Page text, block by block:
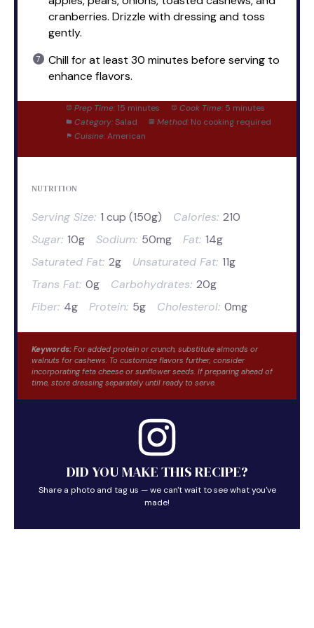
cranberries. Drizzle with dressing and toss
gently.
Chill for at least 30 minutes before serving to
enhance flavors.
Prep Time: 15 minutes Cook Time: 5 minutes
Category: Salad Method: No cooking required
Cuisine: American
NUTRITION
Serving Size: 1 cup (150g) Calories: 210
Sugar: 10g Sodium: 50mg Fat: 14g
Saturated Fat: 2g Unsaturated Fat: 11g
Trans Fat: 0g Carbohydrates: 20g
Fiber: 4g Protein: 5g Cholesterol: 0mg
Keywords: For added protein or crunch, substitute almonds or
walnuts for cashews. To customize flavors further, consider
incorporating feta cheese or sunflower seeds. If preparing ahead of
time, store dressing separately until ready to serve.
DID YOU MAKE THIS RECIPE?
Share a photo and tag us — we can't wait to see what you've
made!